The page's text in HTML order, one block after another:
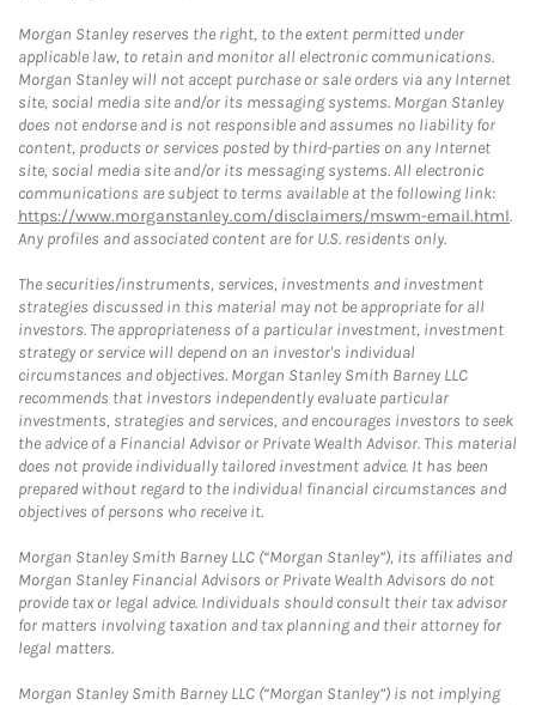
Morgan Stanley reserves the right, to the extent permitted under
applicable law, to retain and monitor all electronic communications.
Morgan Stanley will not accept purchase or sale orders via any Internet
site, social media site and/or its messaging systems. Morgan Stanley
does not endorse and is not responsible and assumes no liability for
content, products or services posted by third-parties on any Internet
site, social media site and/or its messaging systems. All electronic
communications are subject to terms available at the following link:
https://www.morganstanley.com/disclaimers/mswm-email.html.
Any profiles and associated content are for U.S. residents only.
The securities/instruments, services, investments and investment
strategies discussed in this material may not be appropriate for all
investors. The appropriateness of a particular investment, investment
strategy or service will depend on an investor's individual
circumstances and objectives. Morgan Stanley Smith Barney LLC
recommends that investors independently evaluate particular
investments, strategies and services, and encourages investors to seek
the advice of a Financial Advisor or Private Wealth Advisor. This material
does not provide individually tailored investment advice. It has been
prepared without regard to the individual financial circumstances and
objectives of persons who receive it.
Morgan Stanley Smith Barney LLC (“Morgan Stanley”), its affiliates and
Morgan Stanley Financial Advisors or Private Wealth Advisors do not
provide tax or legal advice. Individuals should consult their tax advisor
for matters involving taxation and tax planning and their attorney for
legal matters.
Morgan Stanley Smith Barney LLC (“Morgan Stanley”) is not implying